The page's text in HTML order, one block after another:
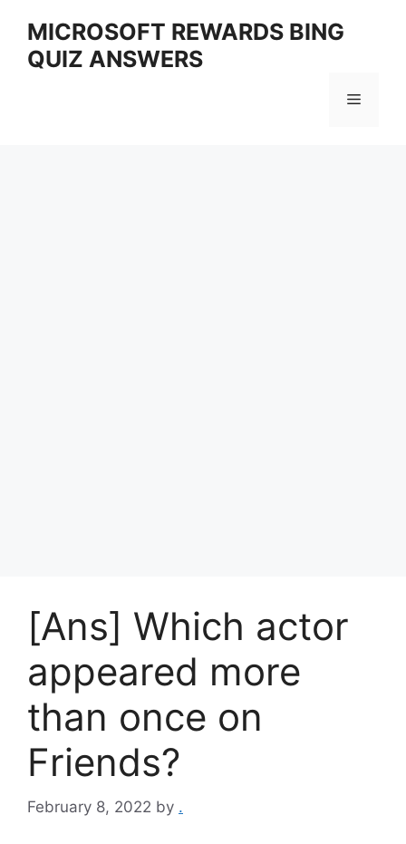
content
MICROSOFT REWARDS BING
QUIZ ANSWERS
Menu
[Ans] Which actor
appeared more
than once on
Friends?
February 8, 2022 by .